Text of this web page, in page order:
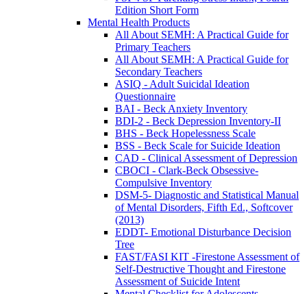
Edition Short Form
Mental Health Products
All About SEMH: A Practical Guide for
Primary Teachers
All About SEMH: A Practical Guide for
Secondary Teachers
ASIQ - Adult Suicidal Ideation
Questionnaire
BAI - Beck Anxiety Inventory
BDI-2 - Beck Depression Inventory-II
BHS - Beck Hopelessness Scale
BSS - Beck Scale for Suicide Ideation
CAD - Clinical Assessment of Depression
CBOCI - Clark-Beck Obsessive-
Compulsive Inventory
DSM-5- Diagnostic and Statistical Manual
of Mental Disorders, Fifth Ed., Softcover
(2013)
EDDT- Emotional Disturbance Decision
Tree
FAST/FASI KIT -Firestone Assessment of
Self-Destructive Thought and Firestone
Assessment of Suicide Intent